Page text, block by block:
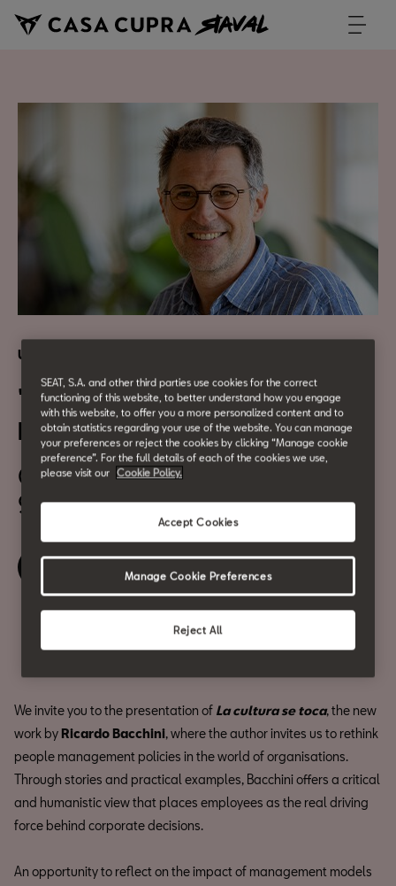
Urban Culture
"La cultura se toca" by
Ricardo Bacchini
October 22
9:30 am
Share
We invite you to the presentation of La cultura se toca, the new
work by Ricardo Bacchini, where the author invites us to rethink
people management policies in the world of organisations.
Through stories and practical examples, Bacchini offers a critical
and humanistic view that places employees as the real driving
force behind corporate decisions.
An opportunity to reflect on the impact of management models
SEAT, S.A. and other third parties use cookies for the correct
functioning of this website, to better understand how you engage
with this website, to offer you a more personalized content and to
obtain statistics regarding your use of the website. You can manage
your preferences or reject the cookies by clicking “Manage cookie
preference”. For the full details of each of the cookies we use,
please visit our Cookie Policy.
Reject All
Accept Cookies
Manage Cookie Preferences